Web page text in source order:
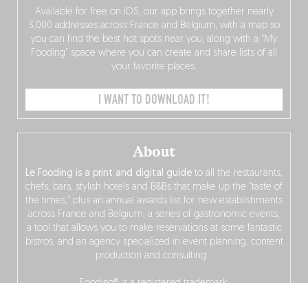
About
Le Fooding is a print and digital guide to all the restaurants,
chefs, bars, stylish hotels and B&Bs that make up the “taste of
the times,” plus an annual awards list for new establishments
across France and Belgium, a series of gastronomic events,
a tool that allows you to make reservations at some fantastic
bistros, and an agency specialized in event planning, content
production and consulting…
Available for free on iOS, our app brings together nearly
3,000 addresses across France and Belgium, with a map so
you can find the best hot spots near you, along with a “My
Fooding” space where you can create and share lists of all
your favorite places.
I WANT TO DOWNLOAD IT!